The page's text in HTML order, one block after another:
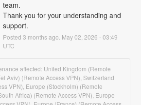
team.
Thank you for your understanding and
support.
Posted 3 months ago. May02 2026 -03:49
UTC
affected: United Kingdom (Remote
Aviv) (Remote Access VPN), Switzerland
VPN), Europe (Stockholm) (Remote
Africa) (Remote Access VPN), Europe